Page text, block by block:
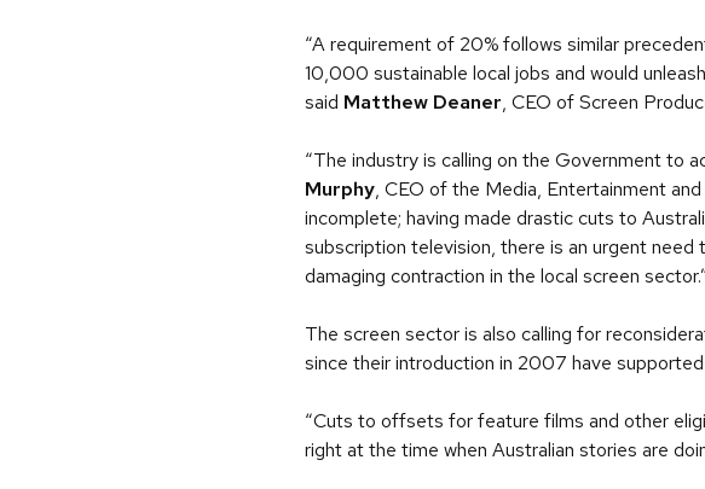
“A requirement of 20% follows similar
10,000 sustainable local jobs and would
said Matthew Deaner, CEO of Screen
“The industry is calling on the Government to
Murphy, CEO of the Media, Entertainment
incomplete; having made drastic cuts to
subscription television, there is an urgent
damaging contraction in the local screen
The screen sector is also calling for
since their introduction in 2007 have
“Cuts to offsets for feature films and other
right at the time when Australian stories are